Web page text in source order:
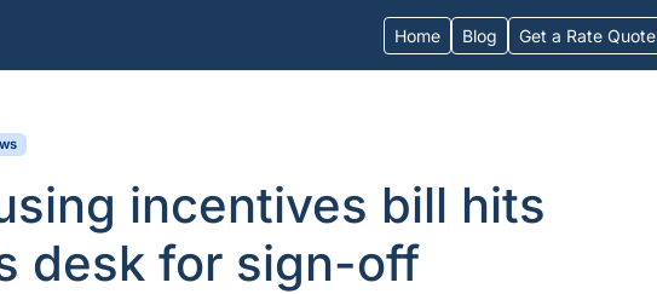
Home Blog Get a Rate Quote
incentives bill hits
desk for sign-off